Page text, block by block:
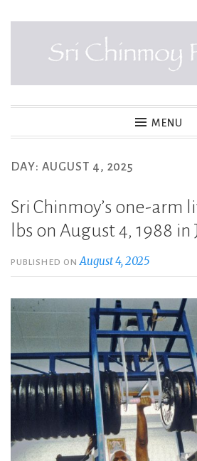
SRI CHINMOYMENU
DAY: AUGUST 4, 2025
Sri Chinmoy’s one-arm
lbs on August 4, 1988 in
PUBLISHED ONAugust 4, 2025